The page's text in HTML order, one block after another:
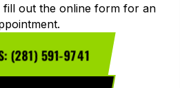
fill out the online form for an
(281) 591-9741